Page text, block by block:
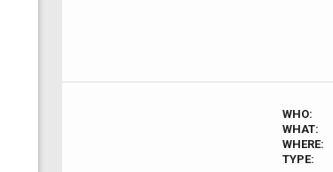
WHO:
WHAT:
WHERE:
TYPE: